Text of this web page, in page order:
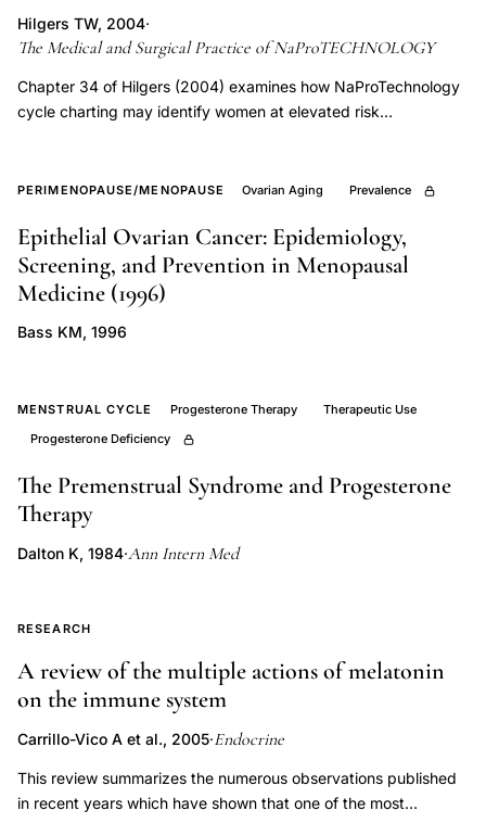
LH
peak
disruption
perimenopause
diagnosis
regular
menstrual
cycles
midlife
JC
progesterone
perimenopause
review,
ovarian
hyperstimulation
estrogen
upregulation,
transition
hormone
feedback
Hilgers TW, 2004·
The Medical and Surgical Practice of NaProTECHNOLOGY
Chapter 34 of Hilgers (2004) examines how NaProTechnology
cycle charting may identify women at elevated risk
observable cycle biomarkers, particularly patterns indicating
could inform earlier evaluation, while calling explicitly for further
research to validate these findings.
PERIMENOPAUSE/MENOPAUSE Ovarian Aging Prevalence
Epithelial Ovarian Cancer: Epidemiology,
Screening, and Prevention in Menopausal
Medicine (1996)
Bass KM, 1996
MENSTRUAL CYCLE Progesterone Therapy
Therapeutic Use
Progesterone Deficiency
The Premenstrual Syndrome and Progesterone
Therapy
Dalton K, 1984·Ann Intern Med
RESEARCH
A review of the multiple actions of melatonin
on the immune system
Carrillo-Vico A et al., 2005·Endocrine
This review summarizes the numerous observations published
in recent years which have shown that one of the most